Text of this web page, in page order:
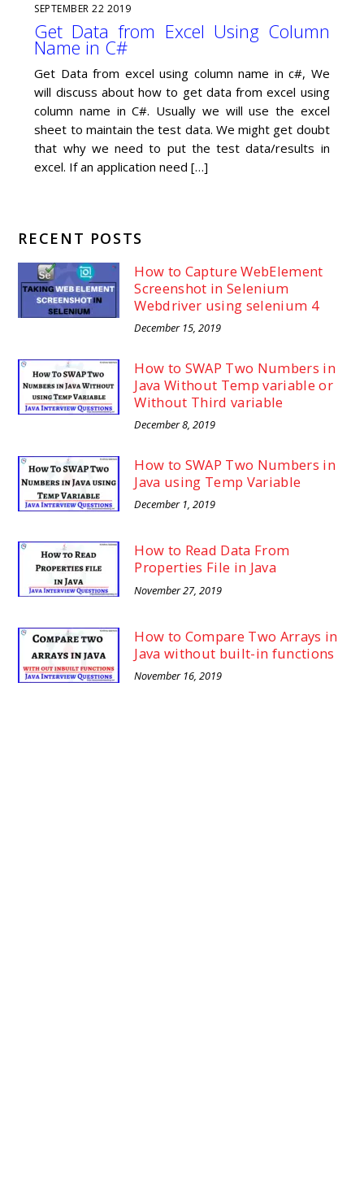
SEPTEMBER 22 2019
Get Data from Excel Using Column
Name in C#
Get Data from excel using column name in c#, We
will discuss about how to get data from excel using
column name in C#. Usually we will use the excel
sheet to maintain the test data. We might get doubt
that why we need to put the test data/results in
excel. If an application need […]
RECENT POSTS
How to Capture WebElement
Screenshot in Selenium
Webdriver using selenium 4
December 15, 2019
How to SWAP Two Numbers in
Java Without Temp variable or
Without Third variable
December 8, 2019
How to SWAP Two Numbers in
Java using Temp Variable
December 1, 2019
How to Read Data From
Properties File in Java
November 27, 2019
How to Compare Two Arrays in
Java without built-in functions
November 16, 2019